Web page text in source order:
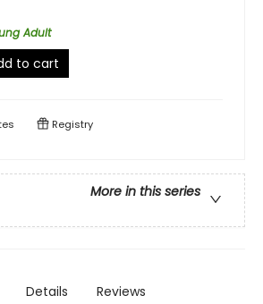
Adult
to cart
Registry
More in this series
Details Reviews